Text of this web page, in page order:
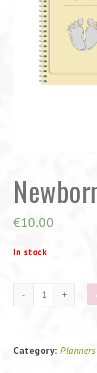
€10.00
In stock
Newborn
Baby
Category:Planners